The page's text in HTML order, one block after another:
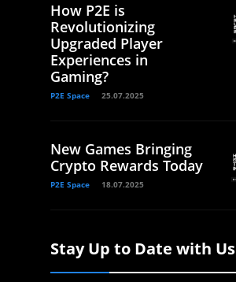
How P2E is
Revolutionizing
Upgraded Player
Experiences in
Gaming?
P2E Space 25.07.2025
New Games Bringing
Crypto Rewards Today
P2E Space 18.07.2025
Stay Up to Date with Us